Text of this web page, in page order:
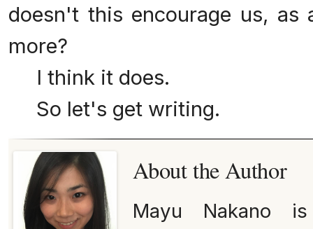
doesn't this encourage us, as
more?
I think it does.
So let's get writing.
About the Author
Mayu Nakano